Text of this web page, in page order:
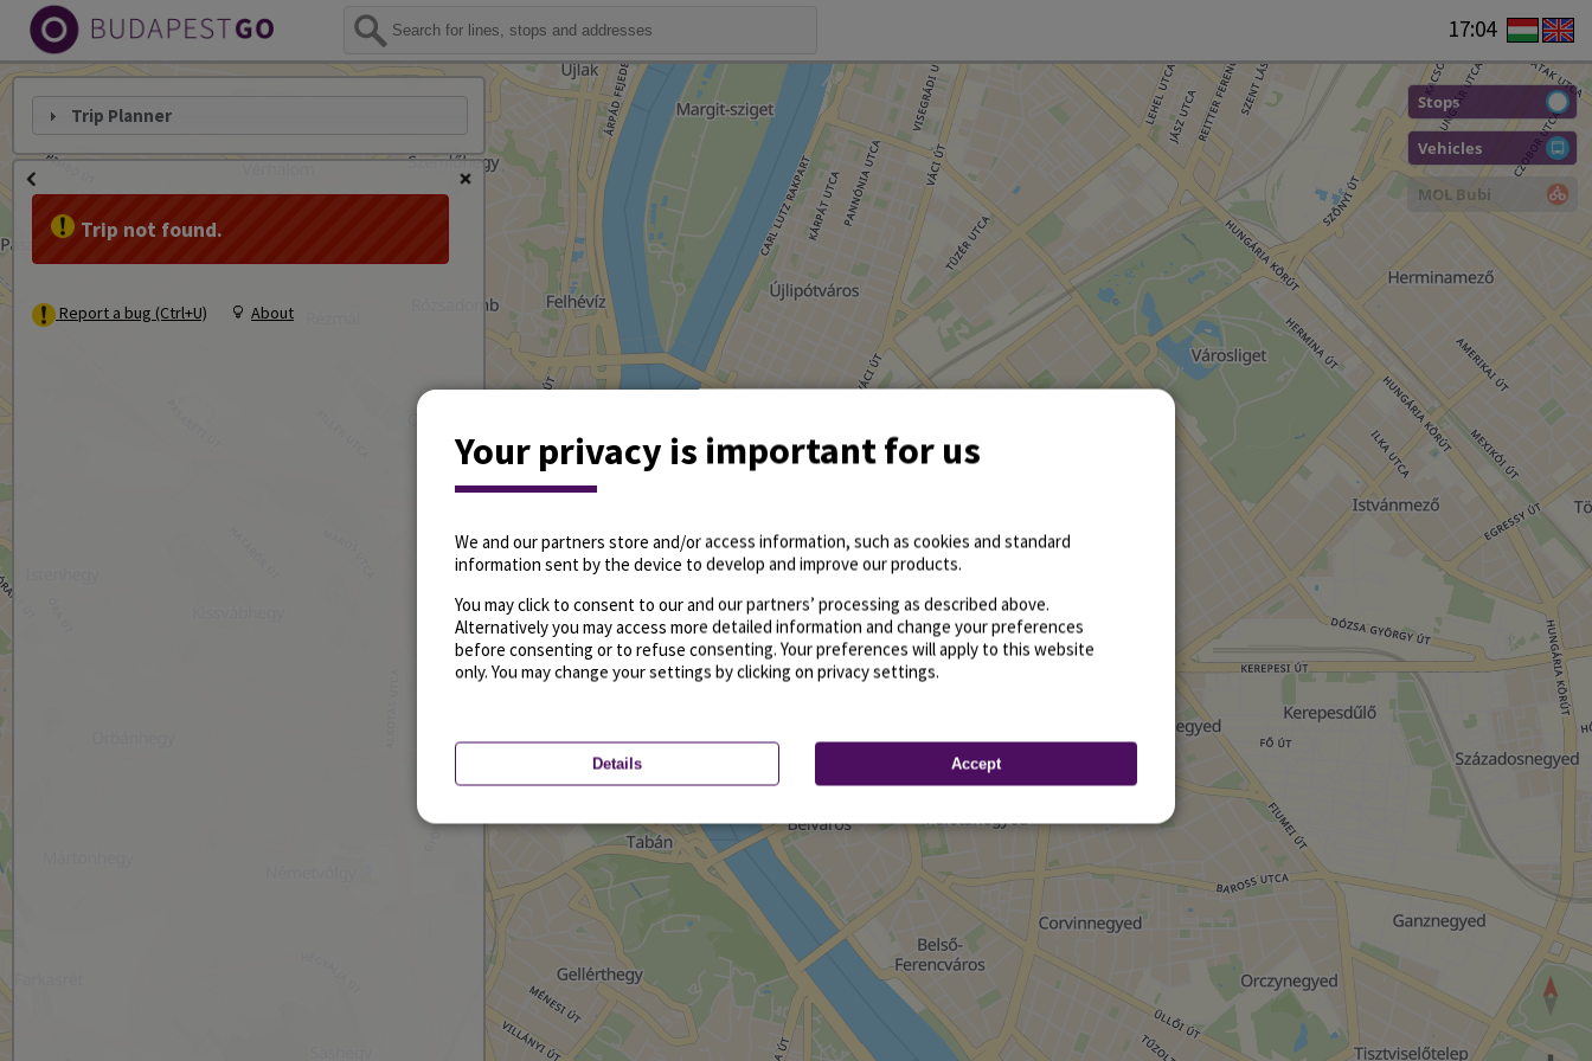
17:04
Stops
Vehicles
MOL Bubi
Trip Planner
Trip not found.
Report a bug (Ctrl+U) About
Your privacy is important for us
We and our partners store and/or access information, such as cookies and standard
information sent by the device to develop and improve our products.
You may click to consent to our and our partners’ processing as described above.
Alternatively you may access more detailed information and change your preferences
before consenting or to refuse consenting. Your preferences will apply to this website
only. You may change your settings by clicking on privacy settings.
Details Accept